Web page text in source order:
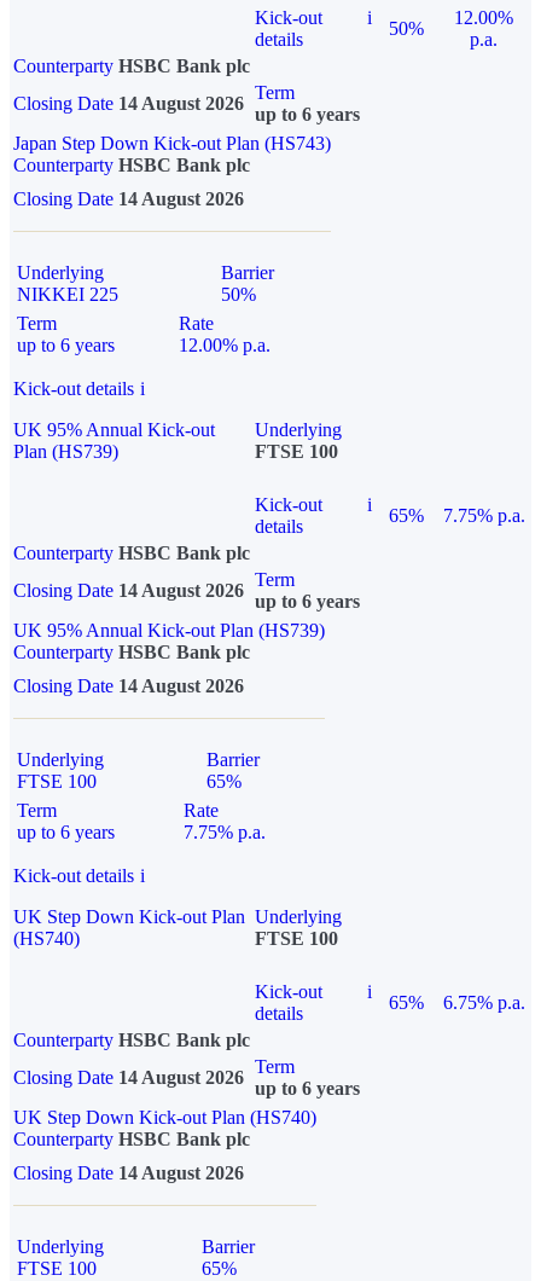
Kick-out
details
i
50%
12.00%
p.a.
Counterparty HSBC Bank plc
Closing Date 14 August 2026
Term
up to 6 years
Japan Step Down Kick-out Plan (HS743)
Counterparty HSBC Bank plc
Closing Date 14 August 2026
Underlying
NIKKEI 225
Barrier
50%
Term
up to 6 years
Rate
12.00% p.a.
Kick-out details i
UK 95% Annual Kick-out
Plan (HS739)
Underlying
FTSE 100
Kick-out
details
i
65%
7.75% p.a.
Counterparty HSBC Bank plc
Closing Date 14 August 2026
Term
up to 6 years
UK 95% Annual Kick-out Plan (HS739)
Counterparty HSBC Bank plc
Closing Date 14 August 2026
Underlying
FTSE 100
Barrier
65%
Term
up to 6 years
Rate
7.75% p.a.
Kick-out details i
UK Step Down Kick-out Plan
(HS740)
Underlying
FTSE 100
Kick-out
details
i
65%
6.75% p.a.
Counterparty HSBC Bank plc
Closing Date 14 August 2026
Term
up to 6 years
UK Step Down Kick-out Plan (HS740)
Counterparty HSBC Bank plc
Closing Date 14 August 2026
Underlying
FTSE 100
Barrier
65%